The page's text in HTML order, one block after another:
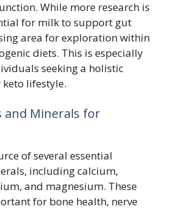
While more research is
for milk to support gut
area for exploration within
diets. This is especially
seeking a holistic
lifestyle.
and Minerals for
of several essential
including calcium,
and magnesium. These
for bone health, nerve